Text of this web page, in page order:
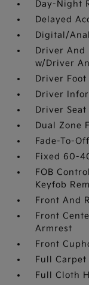
Day-Night
Delayed
Digital/
Driver And
w/Driver
Driver Foot
Driver
Driver Seat
Dual Zone
Fade-To-
Fixed 60-
FOB
Keyfob
Front And
Front
Armrest
Front
Full Carpet
Full Cloth